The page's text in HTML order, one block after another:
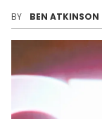
BY BEN ATKINSON